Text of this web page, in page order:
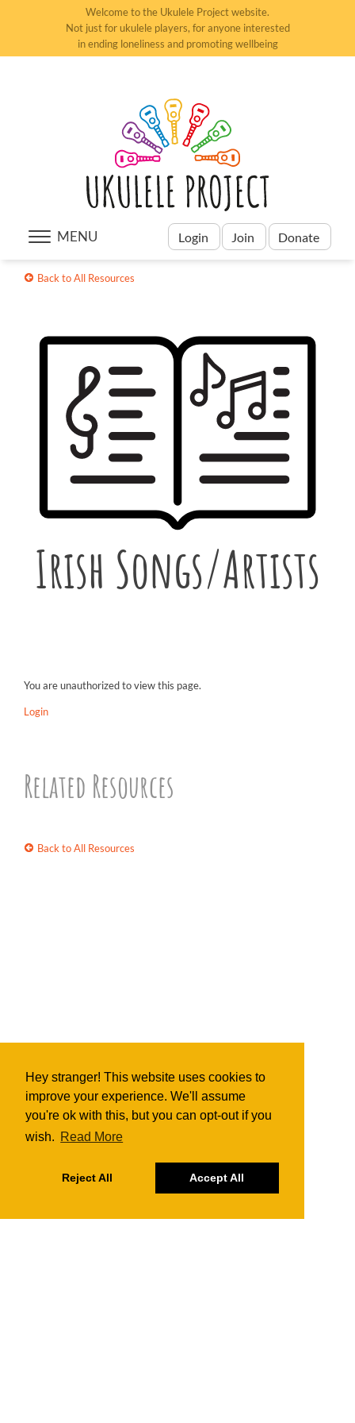
Hey stranger! This website uses cookies to
improve your experience. We'll assume
you're ok with this, but you can opt-out if you
wish. Read More
Reject All Accept All
Welcome to the Ukulele Project website.
Not just for ukulele players, for anyone interested
in ending loneliness and promoting wellbeing
MENU Login Join Donate
Back to All Resources
Irish Songs/Artists
You are unauthorized to view this page.
Login
Related Resources
Back to All Resources
CONTACT US
LOG IN